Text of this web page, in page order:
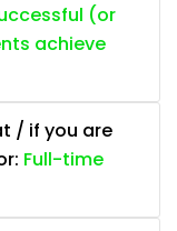
(or
achieve
/ if you are
Full-time